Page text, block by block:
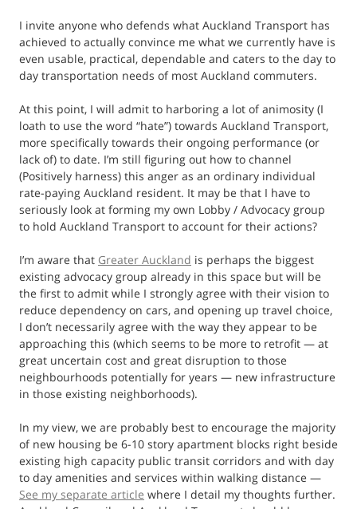
I invite anyone who defends what Auckland Transport has
achieved to actually convince me what we currently have is
even usable, practical, dependable and caters to the day to
day transportation needs of most Auckland commuters.
At this point, I will admit to harboring a lot of animosity (I
loath to use the word “hate”) towards Auckland Transport,
more specifically towards their ongoing performance (or
lack of) to date. I’m still figuring out how to channel
(Positively harness) this anger as an ordinary individual
rate-paying Auckland resident. It may be that I have to
seriously look at forming my own Lobby / Advocacy group
to hold Auckland Transport to account for their actions?
I’m aware that Greater Auckland is perhaps the biggest
existing advocacy group already in this space but will be
the first to admit while I strongly agree with their vision to
reduce dependency on cars, and opening up travel choice,
I don’t necessarily agree with the way they appear to be
approaching this (which seems to be more to retrofit — at
great uncertain cost and great disruption to those
neighbourhoods potentially for years — new infrastructure
in those existing neighborhoods).
In my view, we are probably best to encourage the majority
of new housing be 6-10 story apartment blocks right beside
existing high capacity public transit corridors and with day
to day amenities and services within walking distance —
See my separate article where I detail my thoughts further.